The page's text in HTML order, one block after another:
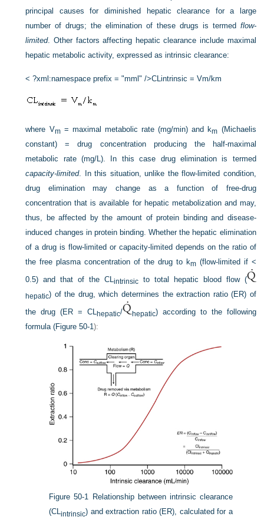
principal causes for diminished hepatic clearance for a large
number of drugs; the elimination of these drugs is termed flow-
limited. Other factors affecting hepatic clearance include maximal
hepatic metabolic activity, expressed as intrinsic clearance:
< ?xml:namespace prefix = "mml" />CLintrinsic = Vm/km
where Vm= maximal metabolic rate (mg/min) and km (Michaelis
constant) = drug concentration producing the half-maximal
metabolic rate (mg/L). In this case drug elimination is termed
capacity-limited. In this situation, unlike the flow-limited condition,
drug elimination may change as a function of free-drug
concentration that is available for hepatic metabolization and may,
thus, be affected by the amount of protein binding and disease-
induced changes in protein binding. Whether the hepatic elimination
of a drug is flow-limited or capacity-limited depends on the ratio of
the free plasma concentration of the drug to km(flow-limited if <
0.5) and that of the CLintrinsic to total hepatic blood flow (
hepatic) of the drug, which determines the extraction ratio (ER) of
the drug (ER = CLhepatic/ hepatic) according to the following
formula (Figure 50-1):
Figure 50-1 Relationship between intrinsic clearance
(CLintrinsic) and extraction ratio (ER), calculated for a